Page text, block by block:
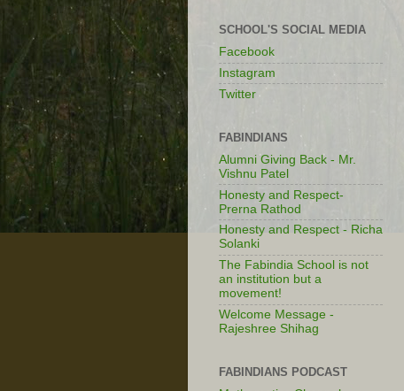
SCHOOL'S SOCIAL MEDIA
Facebook
Instagram
Twitter
FABINDIANS
Alumni Giving Back - Mr.
Vishnu Patel
Honesty and Respect-
Prerna Rathod
Honesty and Respect - Richa
Solanki
The Fabindia School is not
an institution but a
movement!
Welcome Message -
Rajeshree Shihag
FABINDIANS PODCAST